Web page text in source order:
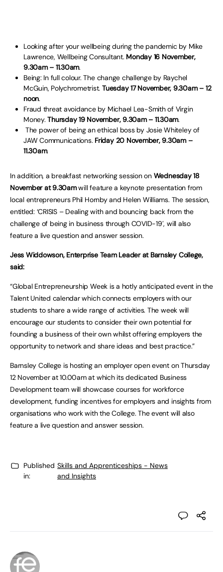
Looking after your wellbeing during the pandemic by Mike
Lawrence, Wellbeing Consultant. Monday 16 November,
9.30am – 11.30am.
Being: In full colour. The change challenge by Raychel
McGuin, Polychrometrist. Tuesday 17 November, 9.30am – 12
noon.
Fraud threat avoidance by Michael Lea-Smith of Virgin
Money.Thursday 19 November, 9.30am – 11.30am.
The power of being an ethical boss by Josie Whiteley of
JAW Communications. Friday 20 November, 9.30am –
11.30am.
In addition, a breakfast networking session on Wednesday 18
November at 9.30amwill feature a keynote presentation from
local entrepreneurs Phil Hornby and Helen Williams. The session,
entitled: ‘CRISIS – Dealing with and bouncing back from the
challenge of being in business through COVID-19′, will also
feature a live question and answer session.
Jess Widdowson, Enterprise Team Leader at Barnsley College,
said:
“Global Entrepreneurship Week is a hotly anticipated event in the
Talent United calendar which connects employers with our
students to share a wide range of activities. The week will
encourage our students to consider their own potential for
founding a business of their own whilst offering employers the
opportunity to network and share ideas and best practice.”
Barnsley College is hosting an employer open event on Thursday
12 November at 10.00am at which its dedicated Business
Development team will showcase courses for workforce
development, funding incentives for employers and insights from
organisations who work with the College. The event will also
feature a live question and answer session.
Published
in:
Skills and Apprenticeships - News
and Insights